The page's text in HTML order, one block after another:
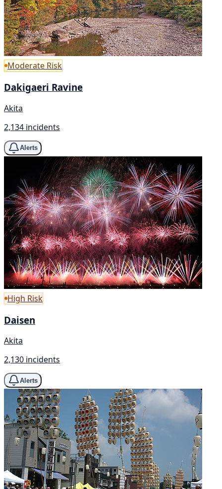
Moderate Risk
Dakigaeri Ravine
Akita
2,134 incidents
Alerts
High Risk
Daisen
Akita
2,130 incidents
Alerts